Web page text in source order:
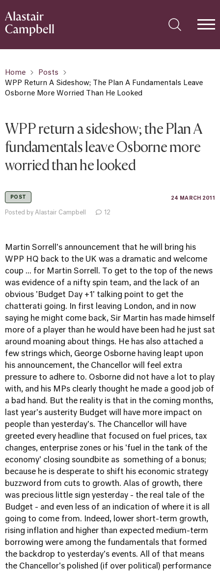
Home
Posts
WPP Return A Sideshow; The Plan A Fundamentals Leave
Osborne More Worried Than He Looked
WPP return a sideshow; the Plan A
fundamentals leave Osborne more
worried than he looked
POST 24 MARCH 2011
Posted by Alastair Campbell 12
Martin Sorrell's announcement that he will bring his
WPP HQ back to the UK was a dramatic and welcome
coup ... for Martin Sorrell. To get to the top of the news
was evidence of a nifty spin team, and the lack of an
obvious 'Budget Day +1' talking point to get the
chatterati going. In first leaving London, and in now
saying he might come back, Sir Martin has made himself
more of a player than he would have been had he just sat
around moaning about things. He has also attached a
few strings which, George Osborne having leapt upon
his announcement, the Chancellor will feel extra
pressure to adhere to. Osborne did not have a lot to play
with, and his MPs clearly thought he made a good job of
a bad hand. But the reality is that in the coming months,
last year's austerity Budget will have more impact on
people than yesterday's. The Chancellor will have
greeted every headline that focused on fuel prices, tax
changes, enterprise zones or his 'fuel in the tank of the
economy' closing soundbite as something of a bonus;
because he is desperate to shift his economic strategy
buzzword from cuts to growth. Alas of growth, there
was precious little sign yesterday - the real tale of the
Budget - and even less of an indication of where it is all
going to come from. Indeed, lower short-term growth,
rising inflation and higher than expected medium-term
borrowing were among the fundamentals that formed
the backdrop to yesterday's events. All of that means
the Chancellor's polished (if over political) performance